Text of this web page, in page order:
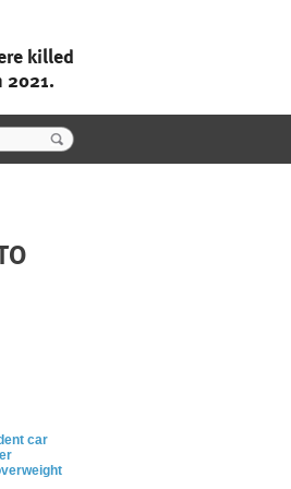
killed
2021.
car